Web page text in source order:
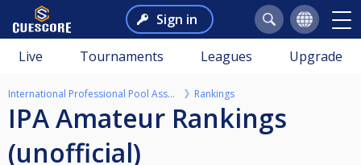
Sign in
Live Tournaments Leagues Upgrade
International Professional Pool Association Rankings
IPA Amateur Rankings
(unofficial)